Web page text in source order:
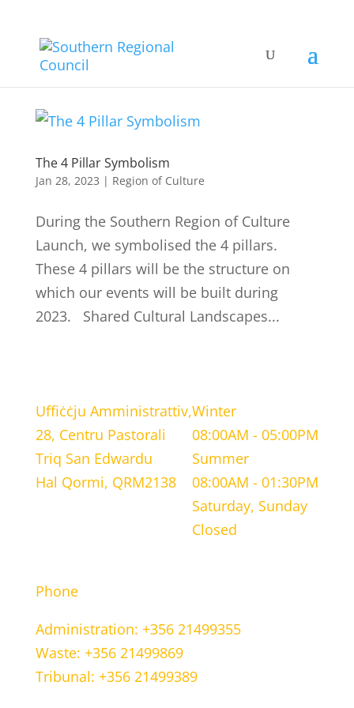
The 4 Pillar Symbolism
Jan 28, 2023 | Region of Culture
During the Southern Region of Culture
Launch, we symbolised the 4 pillars.
These 4 pillars will be the structure on
which our events will be built during
2023. Shared Cultural Landscapes...
Uffiċċju Amministrattiv,
28, Centru Pastorali
Triq San Edwardu
Hal Qormi, QRM2138
Winter
08:00AM - 05:00PM
Summer
08:00AM - 01:30PM
Saturday, Sunday
Closed
Phone
Administration: +356 21499355
Waste: +356 21499869
Tribunal: +356 21499389